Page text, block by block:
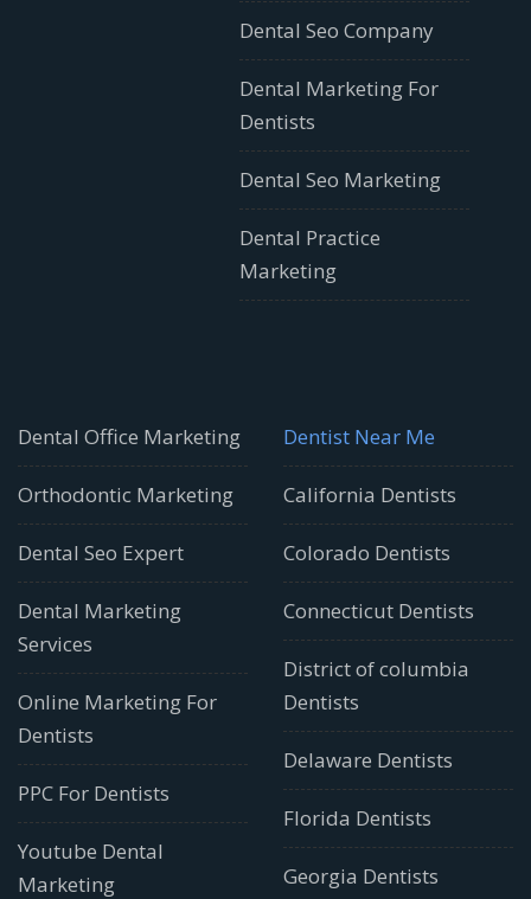
Dental Seo Company
Dental Marketing For
Dentists
Dental Seo Marketing
Dental Practice
Marketing
Dental Office Marketing
Orthodontic Marketing
Dental Seo Expert
Dental Marketing
Services
Online Marketing For
Dentists
PPC For Dentists
Youtube Dental
Marketing
Dentist Near Me
California Dentists
Colorado Dentists
Connecticut Dentists
District of columbia
Dentists
Delaware Dentists
Florida Dentists
Georgia Dentists